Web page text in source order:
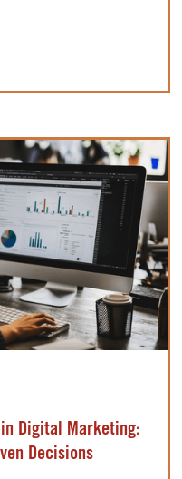
Digital Marketing:
Decisions